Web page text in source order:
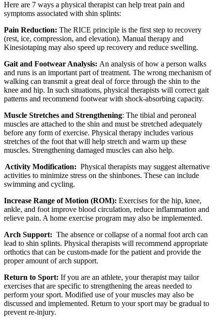
Here are 7 ways a physical therapist can help treat pain and
symptoms associated with shin splints:
Pain Reduction: The RICE principle is the first step to recovery
(rest, ice, compression, and elevation). Manual therapy and
Kinesiotaping may also speed up recovery and reduce swelling.
Gait and Footwear Analysis: An analysis of how a person walks
and runs is an important part of treatment. The wrong mechanism of
walking can transmit a great deal of force through the shin to the
knee and hip. In such situations, physical therapists will correct gait
patterns and recommend footwear with shock-absorbing capacity.
Muscle Stretches and Strengthening: The tibial and peroneal
muscles are attached to the shin and must be stretched adequately
before any form of exercise. Physical therapy includes various
stretches of the foot that will help stretch and warm up these
muscles. Strengthening damaged muscles can also help.
Activity Modification: Physical therapists may suggest alternative
activities to minimize stress on the shinbones. These can include
swimming and cycling.
Increase Range of Motion (ROM): Exercises for the hip, knee,
ankle, and foot improve blood circulation, reduce inflammation and
relieve pain. A home exercise program may also be implemented.
Arch Support: The absence or collapse of a normal foot arch can
lead to shin splints. Physical therapists will recommend appropriate
orthotics that can be custom-made for the patient and provide the
proper amount of arch support.
Return to Sport: If you are an athlete, your therapist may tailor
exercises that are specific to strengthening the areas needed to
perform your sport. Modified use of your muscles may also be
discussed and implemented. Return to your sport may be gradual to
prevent re-injury.